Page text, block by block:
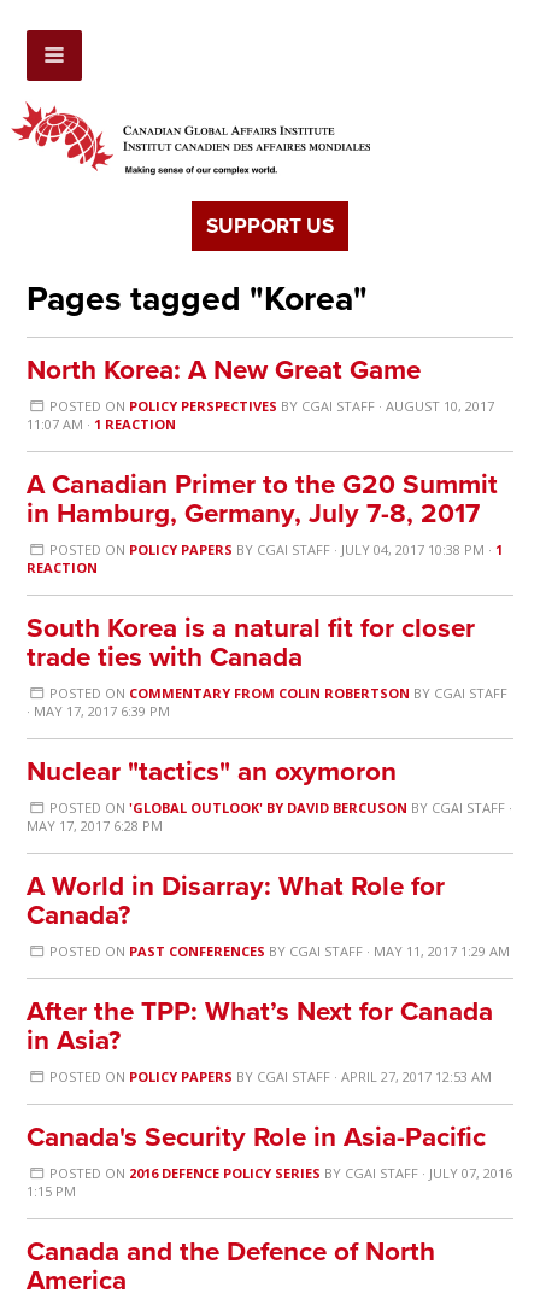
SUPPORT US
Pages tagged "Korea"
North Korea: A New Great Game
POSTED ON POLICY PERSPECTIVES BY CGAI STAFF· AUGUST 10, 2017
11:07 AM · 1 REACTION
A Canadian Primer to the G20 Summit
in Hamburg, Germany, July 7-8, 2017
POSTED ON POLICY PAPERS BY CGAI STAFF· JULY 04, 2017 10:38 PM · 1
REACTION
South Korea is a natural fit for closer
trade ties with Canada
POSTED ON COMMENTARY FROM COLIN ROBERTSON BY CGAI STAFF
· MAY 17, 2017 6:39 PM
Nuclear "tactics" an oxymoron
POSTED ON 'GLOBAL OUTLOOK' BY DAVID BERCUSON BY CGAI STAFF·
MAY 17, 2017 6:28 PM
A World in Disarray: What Role for
Canada?
POSTED ON PAST CONFERENCES BY CGAI STAFF· MAY 11, 2017 1:29 AM
After the TPP: What’s Next for Canada
in Asia?
POSTED ON POLICY PAPERS BY CGAI STAFF· APRIL 27, 2017 12:53 AM
Canada's Security Role in Asia-Pacific
POSTED ON 2016 DEFENCE POLICY SERIES BY CGAI STAFF· JULY 07, 2016
1:15 PM
Canada and the Defence of North
America